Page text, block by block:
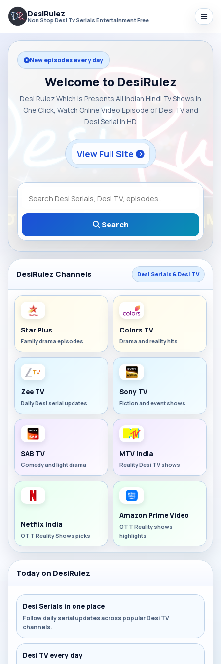
DesiRulez
Non Stop Desi Tv Serials Entertainment Free
New episodes every day
Welcome to DesiRulez
Desi Rulez Which is Presents All Indian Hindi Tv Shows in
One Click, Watch Online Video Episode of Desi TV and
Desi Serial in HD
View Full Site
Search
DesiRulez Channels Desi Serials & Desi TV
Star Plus
Family drama episodes
Colors TV
Drama and reality hits
Zee TV
Daily Desi serial updates
Sony TV
Fiction and event shows
SAB TV
Comedy and light drama
MTV India
Reality Desi TV shows
Netflix India
OTT Reality Shows picks
Amazon Prime Video
OTT Reality shows
highlights
Today on DesiRulez
Desi Serials in one place
Follow daily serial updates across popular Desi TV
channels.
Desi TV every day